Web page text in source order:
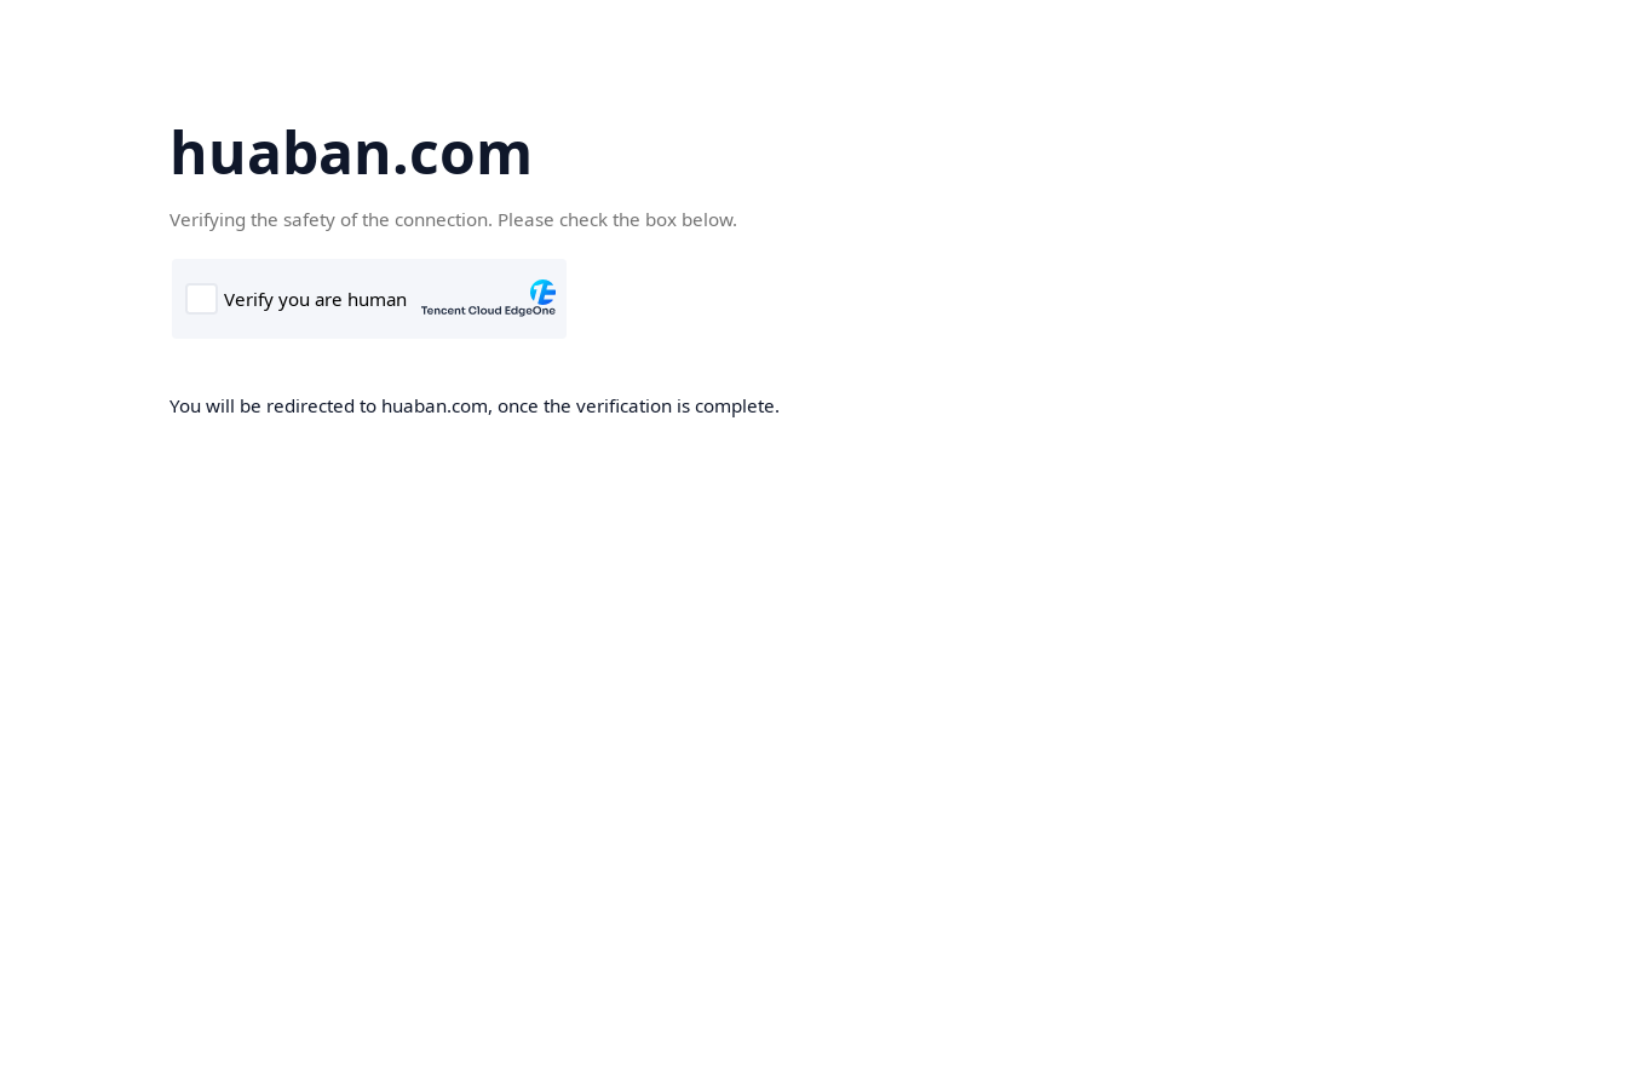
huaban.com
Verifying the safety of the connection. Please check the box below.
You will be redirected to huaban.com, once the verification is complete.